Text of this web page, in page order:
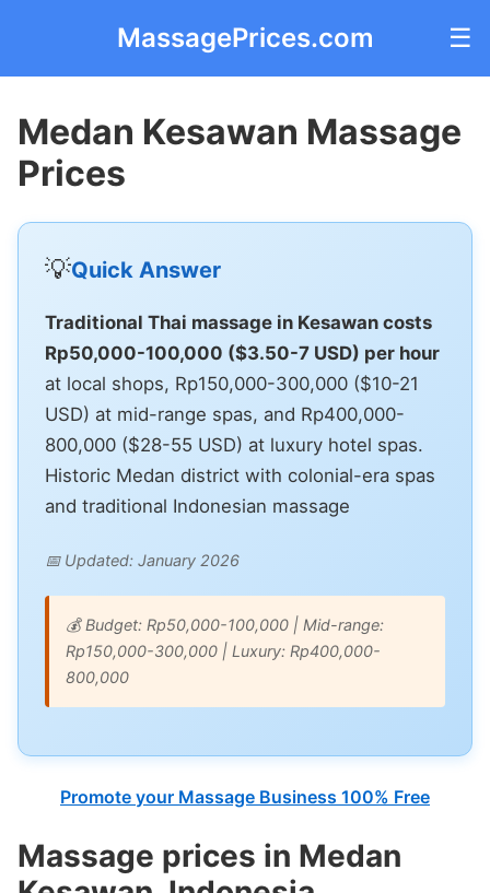
MassagePrices.com ☰
Medan Kesawan Massage
Prices
💡Quick Answer
Traditional Thai massage in Kesawan costs
Rp50,000-100,000 ($3.50-7 USD) per hour
at local shops, Rp150,000-300,000 ($10-21
USD) at mid-range spas, and Rp400,000-
800,000 ($28-55 USD) at luxury hotel spas.
Historic Medan district with colonial-era spas
and traditional Indonesian massage
📅 Updated: January 2026
💰 Budget: Rp50,000-100,000 | Mid-range:
Rp150,000-300,000 | Luxury: Rp400,000-
800,000
Promote your Massage Business 100% Free
Massage prices in Medan